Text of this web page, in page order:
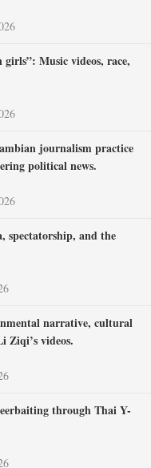
Music videos, race,
journalism practice
political news.
spectatorship, and the
narrative, cultural
Ziqi’s videos.
through Thai Y-